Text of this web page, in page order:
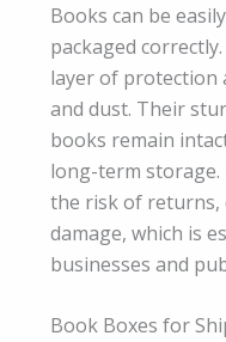
Books can be
packaged
layer of protection
and dust. Their
books remain
long-term storage.
the risk of returns,
damage, which is
businesses and
Book Boxes for